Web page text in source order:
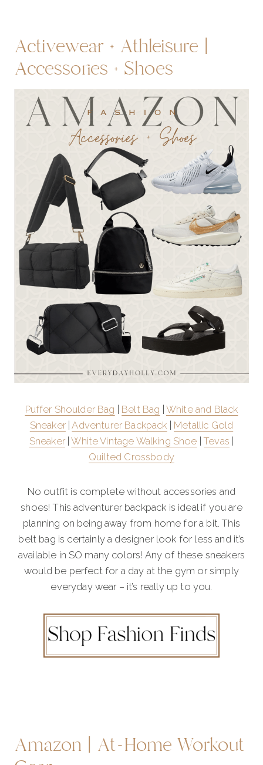
Activewear + Athleisure |
Accessories + Shoes
Puffer Shoulder Bag Belt Bag White and Black
Sneaker|Adventurer Backpack
Metallic Gold
Sneaker|White Vintage Walking Shoe |Tevas
Quilted Crossbody
No outfit is complete without accessories and
shoes! This adventurer backpack is ideal if you are
planning on being away from home for a bit. This
belt bag is certainly a designer look for less and it’s
available in SO many colors! Any of these sneakers
would be perfect for a day at the gym or simply
everyday wear – it’s really up to you.
Amazon | At-Home Workout